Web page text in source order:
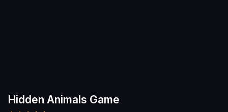
Hidden Animals Game